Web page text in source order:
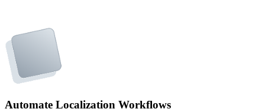
Automate Localization Workflows